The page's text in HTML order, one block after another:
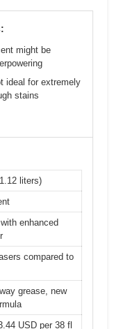
might be
ideal for extremely
stains
liters)
enhanced
compared to
grease, new
USD per 38 fl